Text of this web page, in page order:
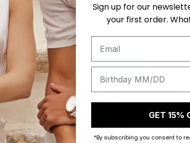
Get a unique birthday card!
50 K-
Sign up for our
your first order.
GET 15%
*By subscribing you consent to